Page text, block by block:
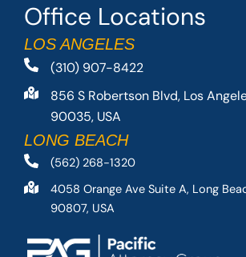
Office Locations
LOS ANGELES
(310) 907-8422
856 S Robertson Blvd, Los
90035, USA
LONG BEACH
(562) 268-1320
4058 Orange Ave Suite A, Long
90807, USA